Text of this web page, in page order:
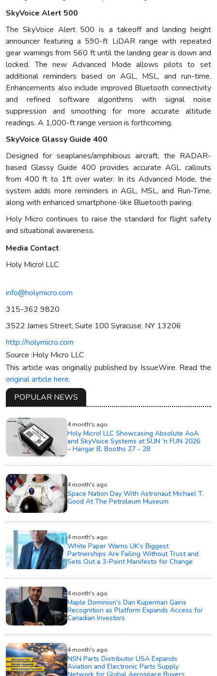
SkyVoice Alert 500
The SkyVoice Alert 500 is a takeoff and landing height
announcer featuring a 590-ft LiDAR range with repeated
gear warnings from 560 ft until the landing gear is down and
locked. The new Advanced Mode allows pilots to set
additional reminders based on AGL, MSL, and run-time.
Enhancements also include improved Bluetooth connectivity
and refined software algorithms with signal noise
suppression and smoothing for more accurate altitude
readings. A 1,000-ft range version is forthcoming.
SkyVoice Glassy Guide 400
Designed for seaplanes/amphibious aircraft, the RADAR-
based Glassy Guide 400 provides accurate AGL callouts
from 400 ft to 1ft over water. In its Advanced Mode, the
system adds more reminders in AGL, MSL, and Run-Time,
along with enhanced smartphone-like Bluetooth pairing.
Holy Micro continues to raise the standard for flight safety
and situational awareness.
Media Contact
Holy Micro! LLC
info@holymicro.com
315-362 9820
3522 James Street, Suite 100 Syracuse, NY 13206
http://holymicro.com
Source :Holy Micro LLC
This article was originally published by IssueWire. Read the
original article here.
POPULAR NEWS
4 month's ago
Holy Micro! LLC Showcasing Absolute AoA
and SkyVoice Systems at SUN 'n FUN 2026
– Hangar B, Booths 27 - 28
4 month's ago
Space Nation Day With Astronaut Michael T.
Good At The Petroleum Museum
4 month's ago
White Paper Warns UK’s Biggest
Partnerships Are Failing Without Trust and
Sets Out a 3-Point Manifesto for Change
4 month's ago
Maple Dominion’s Dan Kuperman Gains
Recognition as Platform Expands Access for
Canadian Investors
4 month's ago
NSN Parts Distributor USA Expands
Aviation and Electronic Parts Supply